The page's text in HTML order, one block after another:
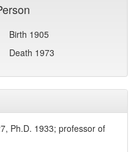
Ph.D. 1933; professor of
Birth 1905
Death 1973